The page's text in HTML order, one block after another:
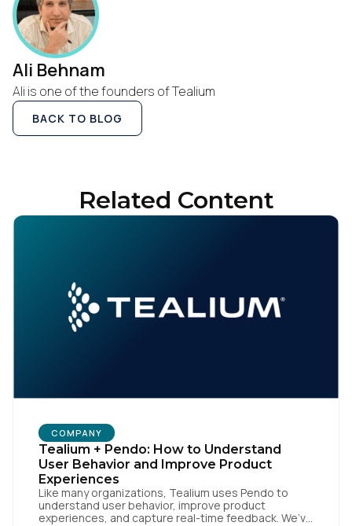
Ali Behnam
Ali is one of the founders of Tealium
BACK TO BLOG
Related Content
COMPANY
Tealium + Pendo: How to Understand
User Behavior and Improve Product
Experiences
Like many organizations, Tealium uses Pendo to
understand user behavior, improve product
experiences, and capture real-time feedback. We’ve